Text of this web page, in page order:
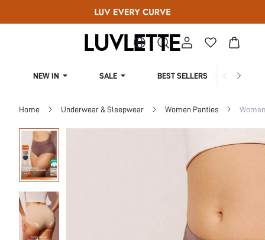
NEW IN SALE BEST SELLERS
Home Underwear & Sleepwear Women Panties